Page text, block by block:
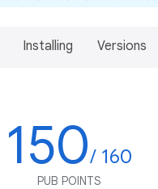
Installing Versions
150/ 160
PUB POINTS